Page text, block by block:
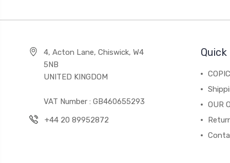
4, Acton Lane, Chiswick, W4
5NB
UNITED KINGDOM
VAT Number : GB460655293
+44 20 89952872
OUR